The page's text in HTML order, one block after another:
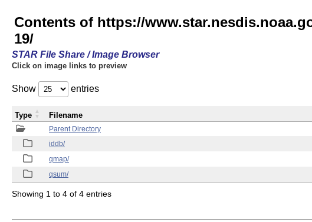
Contents of https://
19/
STAR File Share / Image Browser
Click on image links to preview
Show entries
Parent Directory
iddb/
qmap/
qsum/
Type Filename
Showing 1 to 4 of 4 entries